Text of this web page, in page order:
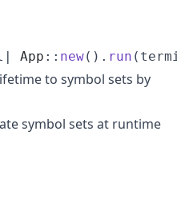
App :: new( ) . run (
to symbol sets by
symbol sets at runtime